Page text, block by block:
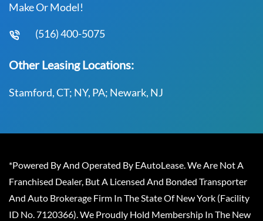
Make Or Model!
(516) 400-5075
Other Leasing Locations:
Stamford, CT; NY, PA; Newark, NJ
*Powered By And Operated By EAutoLease. We Are Not A
Franchised Dealer, But A Licensed And Bonded Transporter
And Auto Brokerage Firm In The State Of New York (Facility
ID No. 7120366). We Proudly Hold Membership In The New